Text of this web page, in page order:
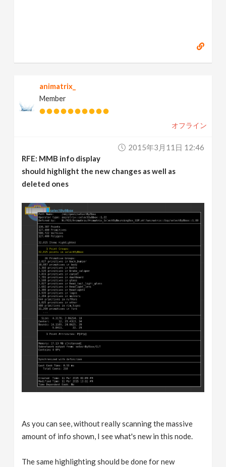
animatrix_
Member
オフライン
2015年3月11日 12:46
RFE: MMB info display
should highlight the new changes as well as
deleted ones
As you can see, without really scanning the massive
amount of info shown, I see what's new in this node.
The same highlighting should be done for new